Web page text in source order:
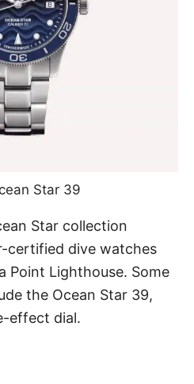
Star 39
Star collection
certified dive watches
Point Lighthouse. Some
the Ocean Star 39,
effect dial.